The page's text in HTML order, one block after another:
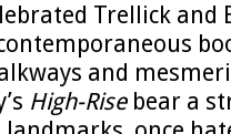
Trellick
and
High-Risebear a